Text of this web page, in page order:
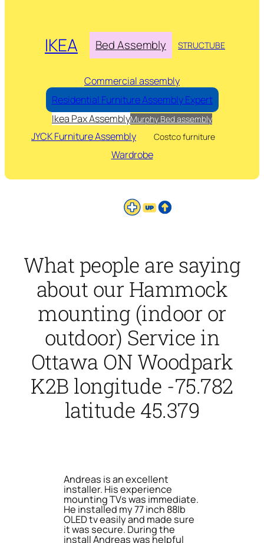
IKEA Bed Assembly STRUCTUBE
Commercial assembly
Residential Furniture Assembly Expert
Ikea Pax AssemblyMurphy Bed assembly
JYCK Furniture Assembly Costco furniture
Wardrobe
What people are saying
about our Hammock
mounting (indoor or
outdoor) Service in
Ottawa ON Woodpark
K2B longitude -75.782
latitude 45.379
Andreas is an excellent
installer. His experience
mounting TVs was immediate.
He installed my 77 inch 88lb
OLED tv easily and made sure
it was secure. During the
install Andreas was helpful